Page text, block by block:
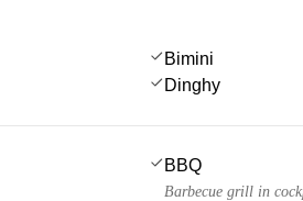
Bimini
Dinghy
BBQ
Barbecue grill in